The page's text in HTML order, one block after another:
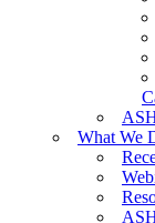
What We